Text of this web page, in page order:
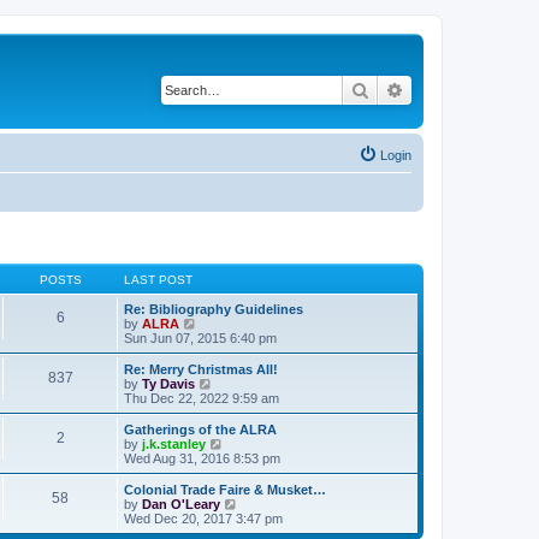
Search
Login
POSTS LAST POST
6
Re: Bibliography Guidelines
by ALRA
i
e
w
t
h
a
t
e
t
p
o
Sun Jun 07, 2015 6:40 pm
837
Re: Merry Christmas All!
by Ty Davis
i
e
w
t
h
a
t
e
Thu Dec 22, 2022 9:59 am
2
Gatherings of the ALRA
by j.k.stanley
i
e
w
t
h
Wed Aug 31, 2016 8:53 pm
58
Colonial Trade Faire & Musket…
by Dan O'Leary
i
e
Wed Dec 20, 2017 3:47 pm